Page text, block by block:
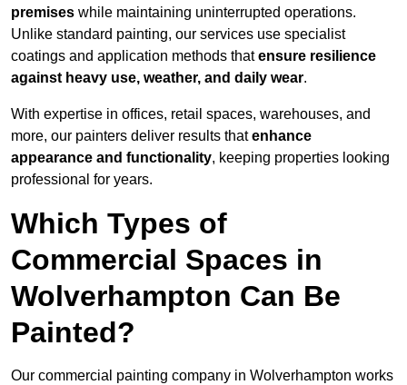
premises while maintaining uninterrupted operations.
Unlike standard painting, our services use specialist
coatings and application methods thatensure resilience
against heavy use, weather, and daily wear.
With expertise in offices, retail spaces, warehouses, and
more, our painters deliver results thatenhance
appearance and functionality, keeping properties looking
professional for years.
Which Types of
Commercial Spaces in
Wolverhampton Can Be
Painted?
Our commercial painting company in Wolverhampton works